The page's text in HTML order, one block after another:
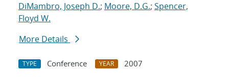
DiMambro, Joseph D.; Moore, D.G.; Spencer,
Floyd W.
More Details
TYPE Conference YEAR
2007